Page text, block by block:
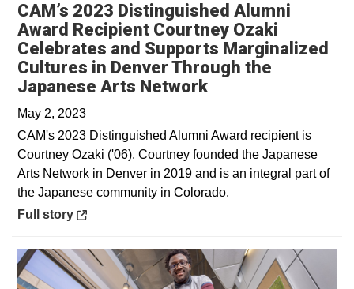
CAM’s 2023 Distinguished Alumni
Award Recipient Courtney Ozaki
Celebrates and Supports Marginalized
Cultures in Denver Through the
Japanese Arts NetworkOpens in a new
May 2, 2023
CAM's 2023 Distinguished Alumni Award recipient is
Courtney Ozaki ('06). Courtney founded the Japanese
Arts Network in Denver in 2019 and is an integral part of
the Japanese community in Colorado.
Opens in a new window
Full story